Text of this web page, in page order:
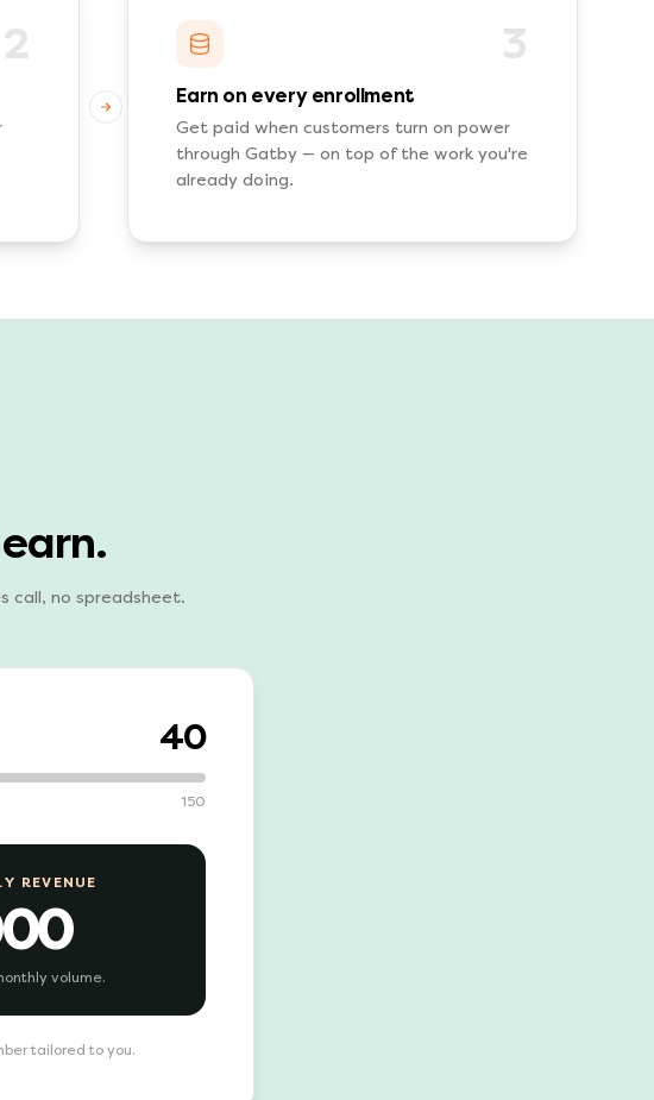
2 3
Earn on every enrollment
Get paid when customers turn on power
through Gatby — on top of the work you're
already doing.
call, no spreadsheet.
40
150
REVENUE
volume.
tailored to you.